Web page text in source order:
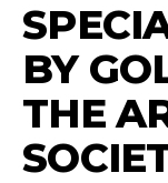
BY
THE